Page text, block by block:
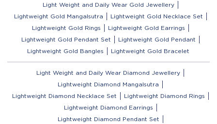
Light Weight and Daily Wear Gold Jewellery
Lightweight Gold Mangalsutra
Lightweight Gold Necklace Set
Lightweight Gold Rings
Lightweight Gold Earrings
Lightweight Gold Pendant Set
Lightweight Gold Pendant
Lightweight Gold Bangles
Lightweight Gold Bracelet
Light Weight and Daily Wear Diamond Jewellery
Lightweight Diamond Mangalsutra
Lightweight Diamond Necklace Set
Lightweight Diamond Rings
Lightweight Diamond Earrings
Lightweight Diamond Pendant Set